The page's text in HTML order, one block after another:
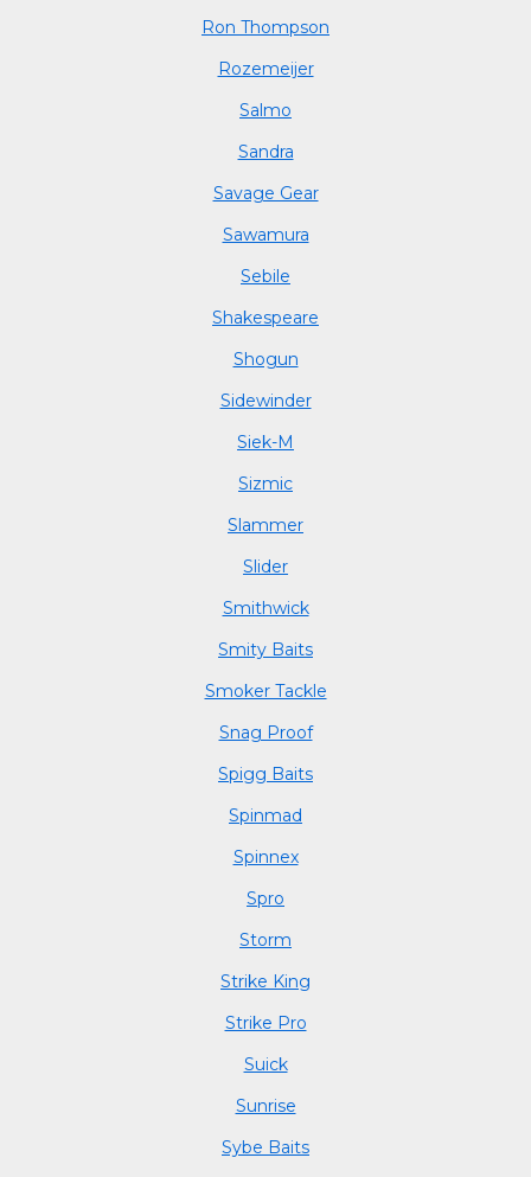
Ron Thompson
Rozemeijer
Salmo
Sandra
Savage Gear
Sawamura
Sebile
Shakespeare
Shogun
Sidewinder
Siek-M
Sizmic
Slammer
Slider
Smithwick
Smity Baits
Smoker Tackle
Snag Proof
Spigg Baits
Spinmad
Spinnex
Spro
Storm
Strike King
Strike Pro
Suick
Sunrise
Sybe Baits